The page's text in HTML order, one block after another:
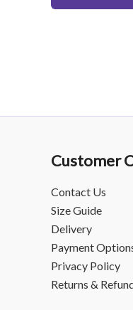
Customer
Contact Us
Size Guide
Delivery
Payment
Privacy Policy
Returns &